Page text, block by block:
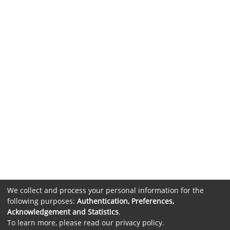
We collect and process your personal information for the
following purposes: Authentication, Preferences,
Acknowledgement and Statistics.
To learn more, please read our privacy policy.